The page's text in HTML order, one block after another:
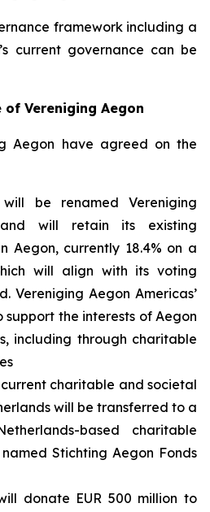
framework including a
current governance can be
Vereniging Aegon
Aegon have agreed on the
be renamed Vereniging
and will retain its existing
Aegon, currently 18.4% on a
will align with its voting
Vereniging Aegon Americas’
support the interests of Aegon
including through charitable
current charitable and societal
will be transferred to a
based charitable
Stichting Aegon Fonds
donate EUR 500 million to